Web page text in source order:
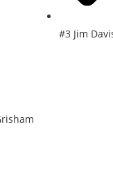
#3 Jim